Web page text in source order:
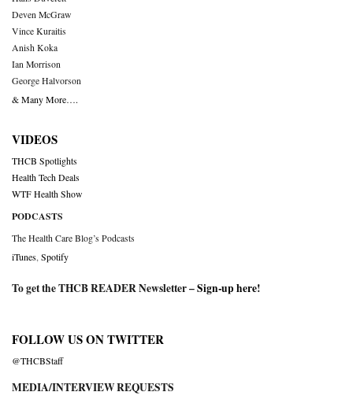
Deven McGraw
Vince Kuraitis
Anish Koka
Ian Morrison
George Halvorson
& Many More….
VIDEOS
THCB Spotlights
Health Tech Deals
WTF Health Show
PODCASTS
The Health Care Blog’s Podcasts
iTunes Spotify
To get the THCB READER Newsletter –Sign-up here!
FOLLOW US ON TWITTER
@THCBStaff
MEDIA/INTERVIEW REQUESTS